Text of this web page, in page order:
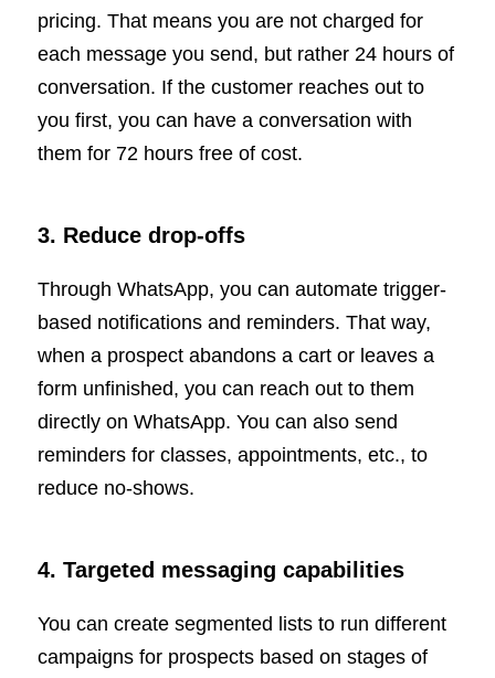
pricing. That means you are not charged for
each message you send, but rather 24 hours of
conversation. If the customer reaches out to
you first, you can have a conversation with
them for 72 hours free of cost.
3. Reduce drop-offs
Through WhatsApp, you can automate trigger-
based notifications and reminders. That way,
when a prospect abandons a cart or leaves a
form unfinished, you can reach out to them
directly on WhatsApp. You can also send
reminders for classes, appointments, etc., to
reduce no-shows.
4. Targeted messaging capabilities
You can create segmented lists to run different
campaigns for prospects based on stages of